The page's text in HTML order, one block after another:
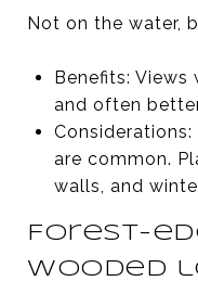
Not on the water,
Benefits:
and often
are common.
walls, and
Forest-
wooded